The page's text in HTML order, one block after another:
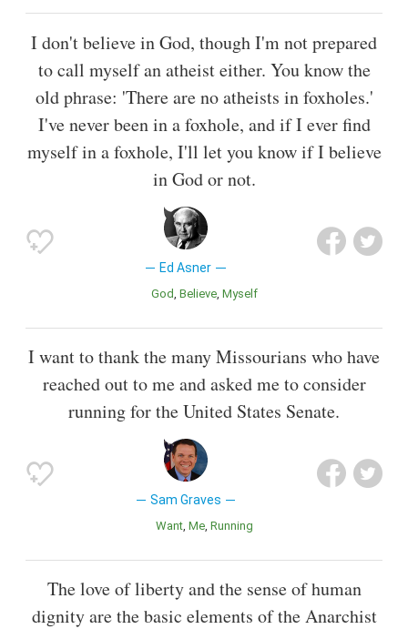
I don't believe in God, though I'm not prepared
to call myself an atheist either. You know the
old phrase: 'There are no atheists in foxholes.'
I've never been in a foxhole, and if I ever find
myself in a foxhole, I'll let you know if I believe
in God or not.
Ed Asner
God Believe Myself
I want to thank the many Missourians who have
reached out to me and asked me to consider
running for the United States Senate.
Sam Graves
Want Me Running
The love of liberty and the sense of human
dignity are the basic elements of the Anarchist